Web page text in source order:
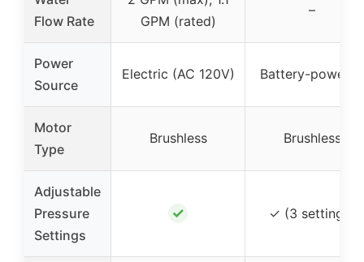
Flow Rate
GPM (rated)
–
Power
Source
Electric (AC 120V) Battery-powered
Motor
Type
Brushless Brushless
Adjustable
Pressure
Settings
✓ ✓ (3 settings)